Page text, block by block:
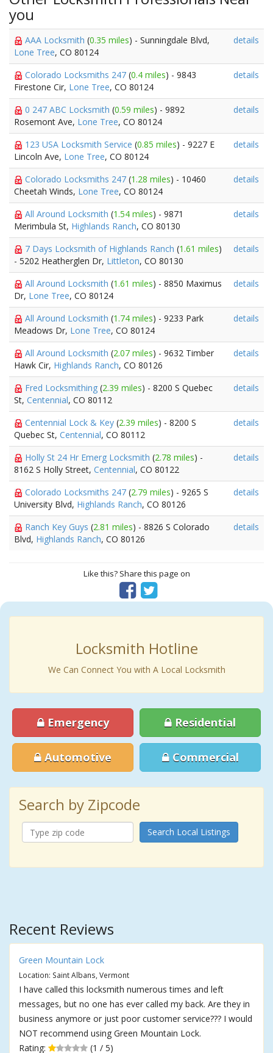
you
AAA Locksmith (0.35 miles) - Sunningdale Blvd,
Lone Tree, CO 80124
details
Colorado Locksmiths 247 (0.4 miles) - 9843
Firestone Cir, Lone Tree, CO 80124
details
0 247 ABC Locksmith (0.59 miles) - 9892
Rosemont Ave, Lone Tree, CO 80124
details
123 USA Locksmith Service (0.85 miles) - 9227 E
Lincoln Ave, Lone Tree, CO 80124
details
Colorado Locksmiths 247 (1.28 miles) - 10460
Cheetah Winds, Lone Tree, CO 80124
details
All Around Locksmith (1.54 miles) - 9871
Merimbula St, Highlands Ranch, CO 80130
details
7 Days Locksmith of Highlands Ranch (1.61 miles)
- 5202 Heatherglen Dr, Littleton, CO 80130
details
All Around Locksmith (1.61 miles) - 8850 Maximus
Dr, Lone Tree, CO 80124
details
All Around Locksmith (1.74 miles) - 9233 Park
Meadows Dr, Lone Tree, CO 80124
details
All Around Locksmith (2.07 miles) - 9632 Timber
Hawk Cir, Highlands Ranch, CO 80126
details
Fred Locksmithing (2.39 miles) - 8200 S Quebec
St, Centennial, CO 80112
details
Centennial Lock & Key (2.39 miles) - 8200 S
Quebec St, Centennial, CO 80112
details
Holly St 24 Hr Emerg Locksmith (2.78 miles) -
8162 S Holly Street, Centennial, CO 80122
details
Colorado Locksmiths 247 (2.79 miles) - 9265 S
University Blvd, Highlands Ranch, CO 80126
details
Ranch Key Guys (2.81 miles) - 8826 S Colorado
Blvd, Highlands Ranch, CO 80126
details
Like this? Share this page on
Locksmith Hotline
We Can Connect You with A Local Locksmith
Emergency Residential
Automotive Commercial
Search by Zipcode
Search Local Listings
Recent Reviews
Green Mountain Lock
Location: Saint Albans, Vermont
I have called this locksmith numerous times and left
messages, but no one has ever called my back. Are they in
business anymore or just poor customer service??? I would
NOT recommend using Green Mountain Lock.
Rating:
(1 / 5)